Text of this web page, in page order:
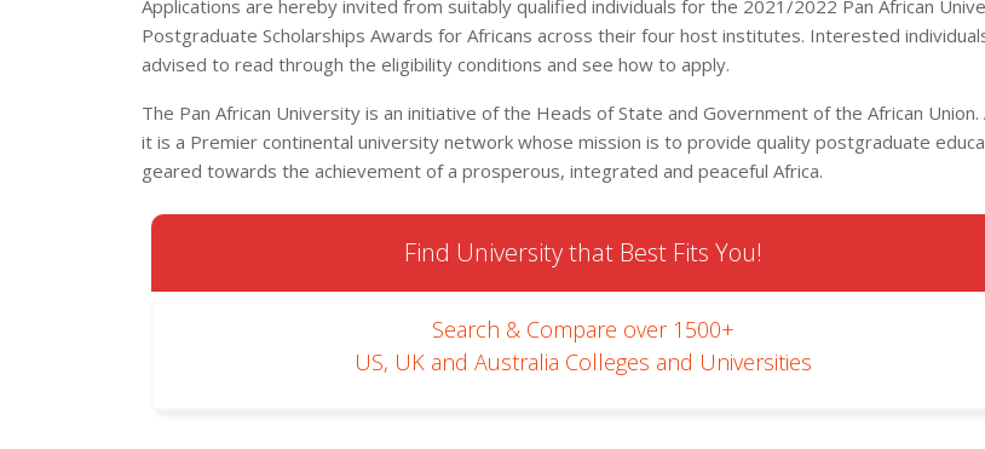
Applications are hereby invited from suitably qualified individuals for the 2021/2022 Pan African
Postgraduate Scholarships Awards for Africans across their four host institutes. Interested
advised to read through the eligibility conditions and see how to apply.
The Pan African University is an initiative of the Heads of State and Government of the African Union.
it is a Premier continental university network whose mission is to provide quality postgraduate
geared towards the achievement of a prosperous, integrated and peaceful Africa.
Find University that Best Fits You!
Search & Compare over 1500+
US, UK and Australia Colleges and Universities